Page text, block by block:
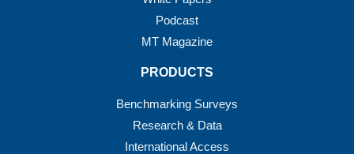
Podcast
MT Magazine
PRODUCTS
Benchmarking Surveys
Research & Data
International Access